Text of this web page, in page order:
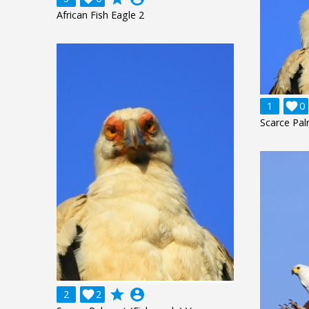
African Fish Eagle 2
1 0

Scarce
2 2
 grade account_circle